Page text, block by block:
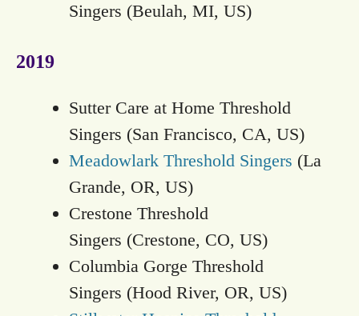
Singers (Beulah, MI, US)
2019
Sutter Care at Home Threshold
Singers (San Francisco, CA, US)
Meadowlark Threshold Singers (La
Grande, OR, US)
Crestone Threshold
Singers (Crestone, CO, US)
Columbia Gorge Threshold
Singers (Hood River, OR, US)